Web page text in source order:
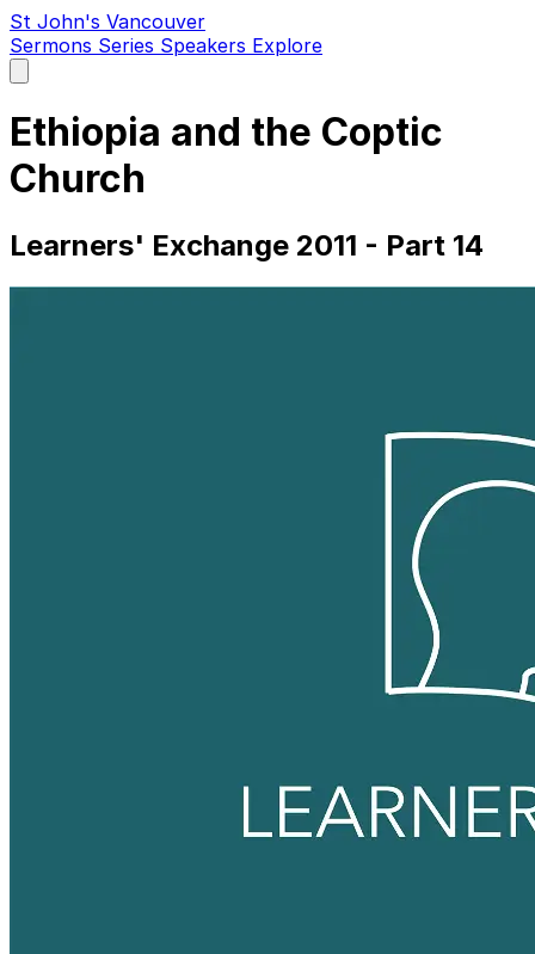
St John's Vancouver
Sermons Series Speakers Explore
main
Ethiopia and the Coptic
Church
Learners' Exchange 2011 - Part 14